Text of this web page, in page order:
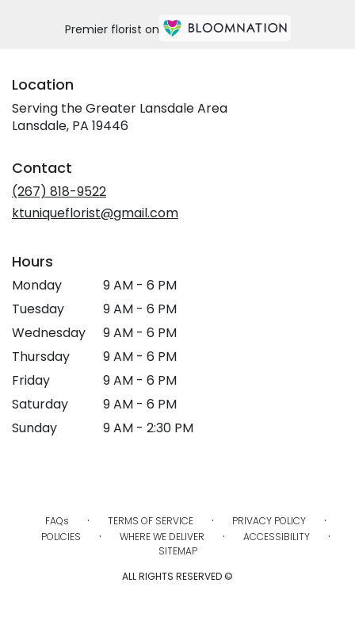
Premier florist on
Location
Serving the Greater Lansdale Area
Lansdale, PA 19446
Contact
(267) 818-9522
ktuniqueflorist@gmail.com
Hours
Monday
9 AM - 6 PM
Tuesday
9 AM - 6 PM
Wednesday
9 AM - 6 PM
Thursday
9 AM - 6 PM
Friday
9 AM - 6 PM
Saturday
9 AM - 6 PM
Sunday
9 AM - 2:30 PM
FAQs · TERMS OF SERVICE · PRIVACY POLICY ·
POLICIES · WHERE WE DELIVER · ACCESSIBILITY ·
SITEMAP
ALL RIGHTS RESERVED ©